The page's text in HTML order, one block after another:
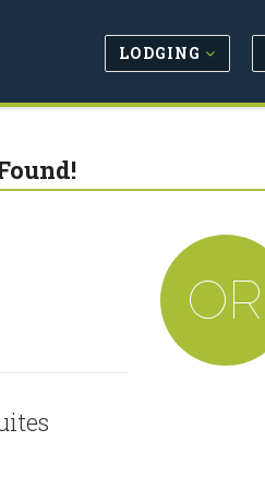
LODGING
OR